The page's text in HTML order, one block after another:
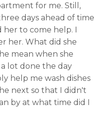
for me. Still,
days ahead of time
to come help. I
her. What did she
mean when she
lot done the day
help me wash dishes
next so that I didn't
by at what time did I